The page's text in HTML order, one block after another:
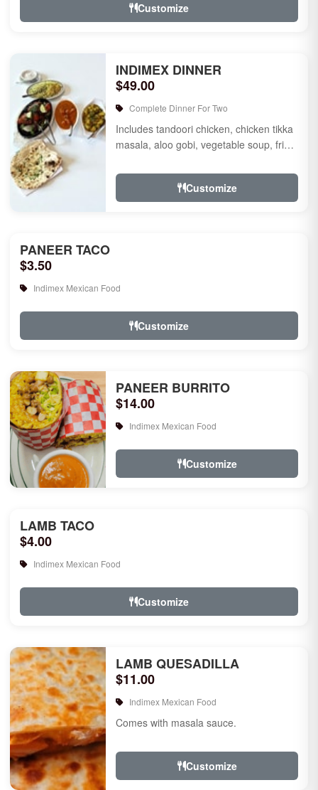
Customize
INDIMEX DINNER
$49.00
Complete Dinner For Two
Includes tandoori chicken, chicken tikka
masala, aloo gobi, vegetable soup, fried
pudd...
Customize
PANEER TACO
$3.50
Indimex Mexican Food
Customize
PANEER BURRITO
$14.00
Indimex Mexican Food
Customize
LAMB TACO
$4.00
Indimex Mexican Food
Customize
LAMB QUESADILLA
$11.00
Indimex Mexican Food
Comes with masala sauce.
Customize